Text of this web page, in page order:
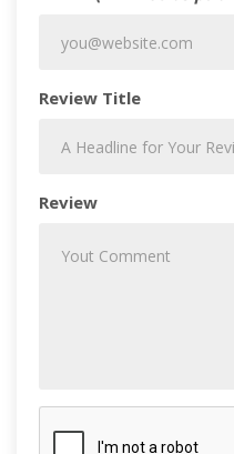
Review Title
Review